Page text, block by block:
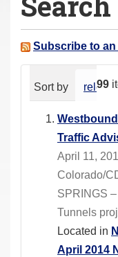
a
e Subscribe to
99
Sort by
Traffic
April 11,
Colorado/
SPRINGS
Tunnels
Located in
April 2014